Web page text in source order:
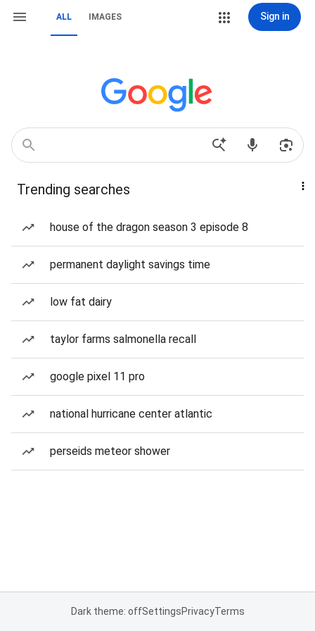
ALL IMAGES Sign in
Trending searches
house of the dragon season 3 episode 8
permanent daylight savings time
low fat dairy
taylor farms salmonella recall
google pixel 11 pro
national hurricane center atlantic
perseids meteor shower
Dark theme: offSettingsPrivacyTerms